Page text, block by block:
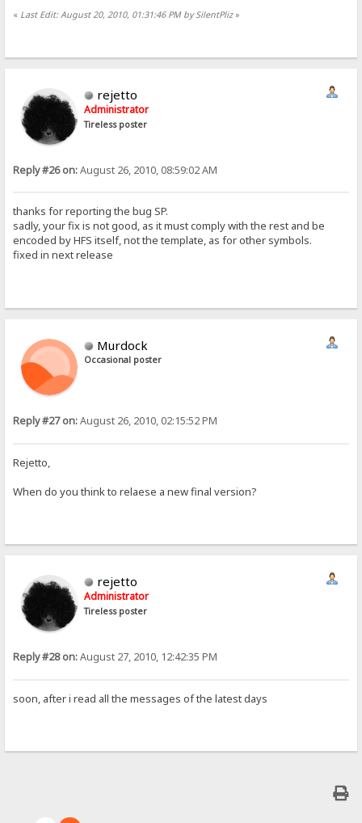
« Last Edit: August 20, 2010, 01:31:46 PM by SilentPliz»
rejetto
Administrator
Tireless poster
Reply #26 on:August 26, 2010, 08:59:02 AM
thanks for reporting the bug SP.
sadly, your fix is not good, as it must comply with the rest and be
encoded by HFS itself, not the template, as for other symbols.
fixed in next release
Murdock
Occasional poster
Reply #27 on:August 26, 2010, 02:15:52 PM
Rejetto,
When do you think to relaese a new final version?
rejetto
Administrator
Tireless poster
Reply #28 on:August 27, 2010, 12:42:35 PM
soon, after i read all the messages of the latest days